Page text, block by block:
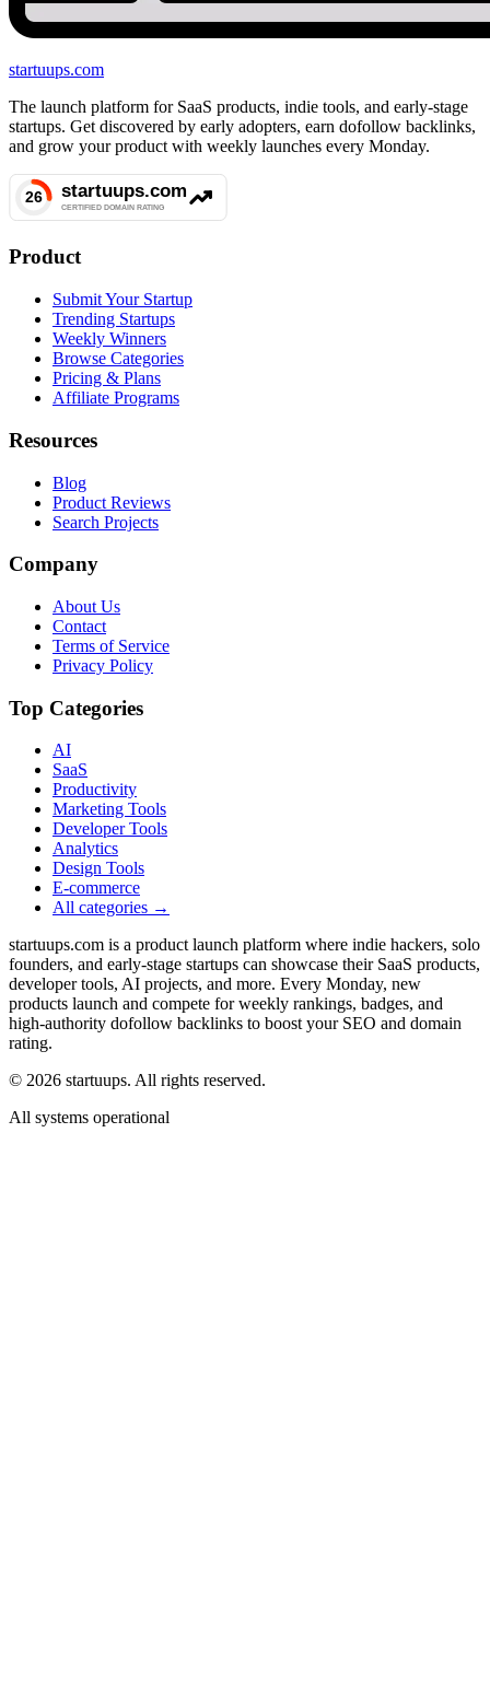
startuups.com
The launch platform for SaaS products, indie tools, and early-stage
startups. Get discovered by early adopters, earn dofollow backlinks,
and grow your product with weekly launches every Monday.
Product
Submit Your Startup
Trending Startups
Weekly Winners
Browse Categories
Pricing & Plans
Affiliate Programs
Resources
Blog
Product Reviews
Search Projects
Company
About Us
Contact
Terms of Service
Privacy Policy
Top Categories
AI
SaaS
Productivity
Marketing Tools
Developer Tools
Analytics
Design Tools
E-commerce
All categories →
startuups.com is a product launch platform where indie hackers, solo
founders, and early-stage startups can showcase their SaaS products,
developer tools, AI projects, and more. Every Monday, new
products launch and compete for weekly rankings, badges, and
high-authority dofollow backlinks to boost your SEO and domain
rating.
© 2026 startuups. All rights reserved.
All systems operational